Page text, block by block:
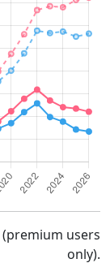
(premium users
only).